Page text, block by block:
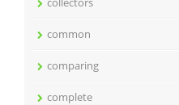
common
comparing
complete